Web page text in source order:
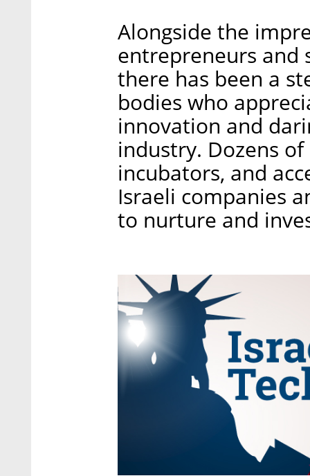
Alongside the
entrepreneurs and
there has been a
bodies who
innovation and
industry. Dozens
incubators, and
Israeli companies
to nurture and